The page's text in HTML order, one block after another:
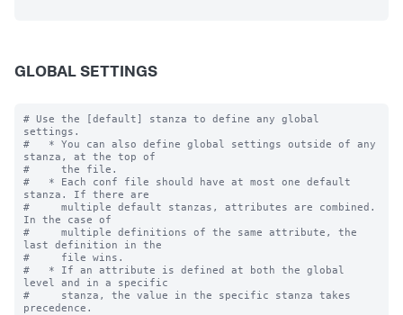
GLOBAL SETTINGS
# Use the [default] stanza to define any global
settings.
#   * You can also define global settings outside of any
stanza, at the top of
#     the file.
#   * Each conf file should have at most one default
stanza. If there are
#     multiple default stanzas, attributes are combined.
In the case of
#     multiple definitions of the same attribute, the
last definition in the
#     file wins.
#   * If an attribute is defined at both the global
level and in a specific
#     stanza, the value in the specific stanza takes
precedence.